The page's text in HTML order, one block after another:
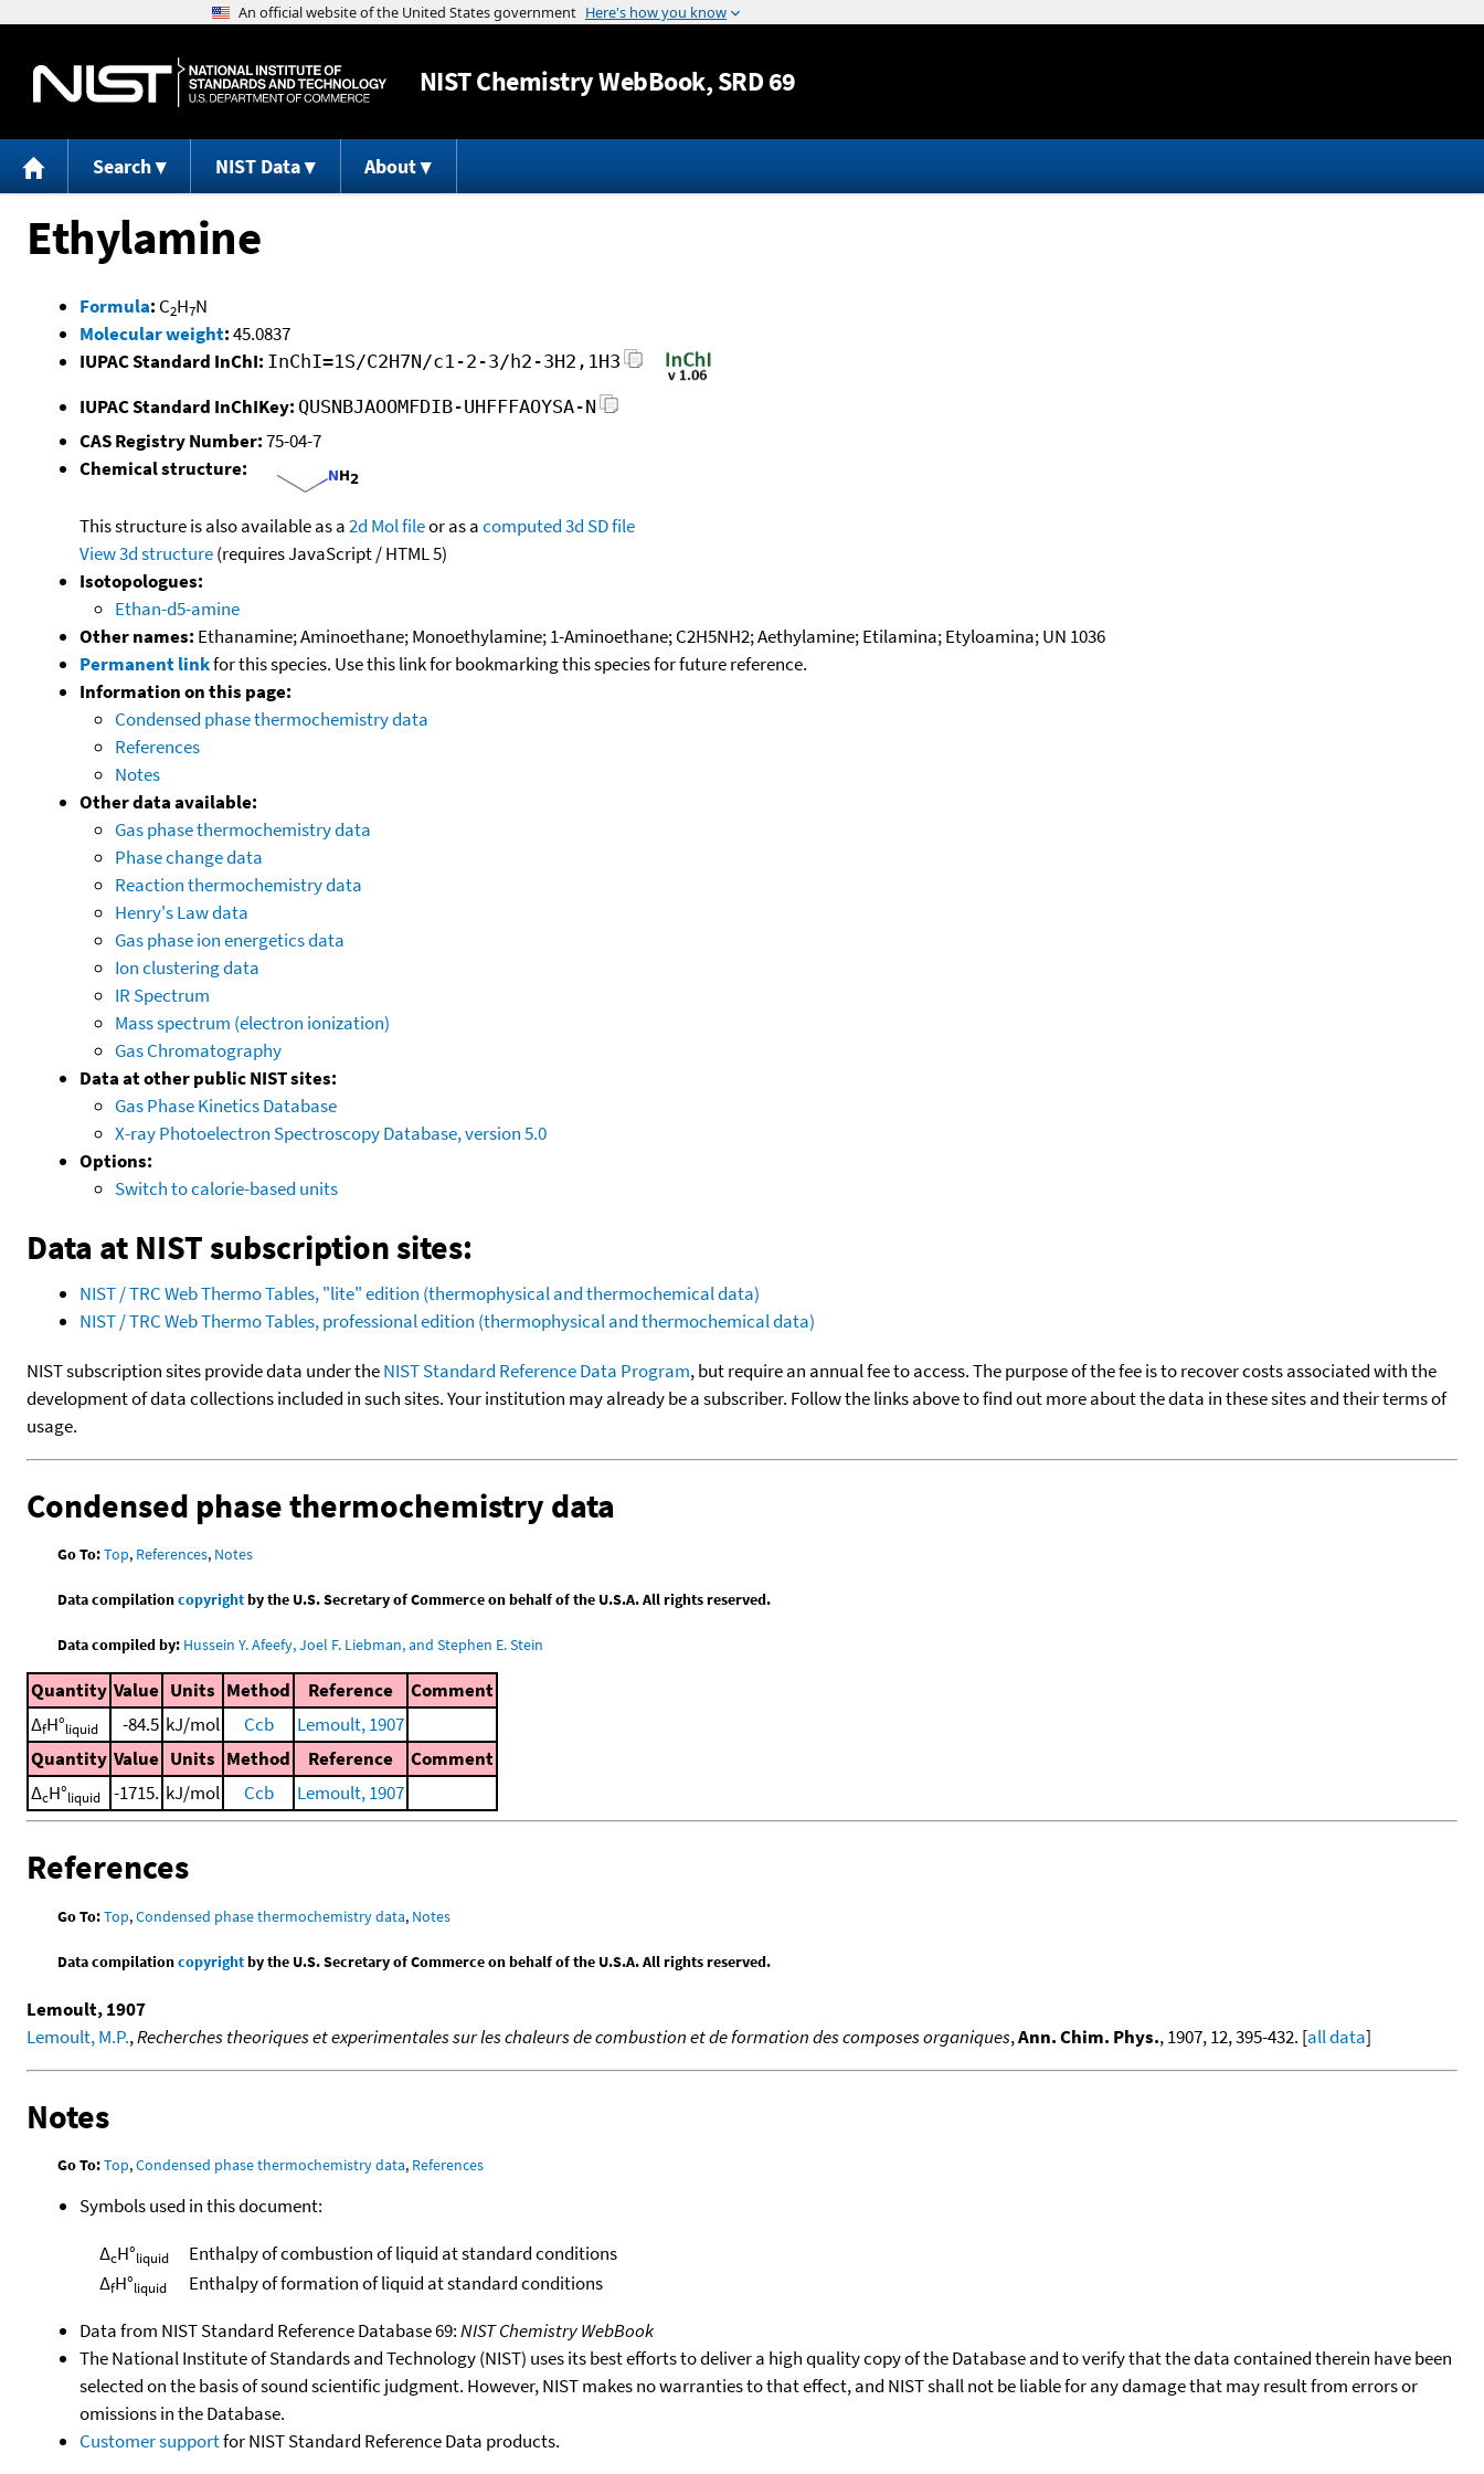
Jump to content
NISTChemistry WebBook, SRD 69
Search NIST Data About
Ethylamine
Formula: C2H7N
Molecular weight:45.0837
IUPAC Standard InChI: InChI=1S/C2H7N/c1-2-3/h2-3H2,1H3
IUPAC Standard InChIKey: QUSNBJAOOMFDIB-UHFFFAOYSA-N
CAS Registry Number:75-04-7
Chemical structure:
This structure is also available as a2d Mol fileor as acomputed3d SD file
View 3d structure(requires JavaScript / HTML 5)
Isotopologues:
Ethan-d5-amine
Other names: Ethanamine; Aminoethane; Monoethylamine; 1-Aminoethane; C2H5NH2; Aethylamine; Etilamina; Etyloamina; UN 1036
Permanent linkfor this species. Use this link for bookmarking this species for future reference.
Information on this page:
Condensed phase thermochemistry data
References
Notes
Other data available:
Gas phase thermochemistry data
Phase change data
Reaction thermochemistry data
Henry's Law data
Gas phase ion energetics data
Ion clustering data
IR Spectrum
Mass spectrum (electron ionization)
Gas Chromatography
Data at other public NIST sites:
Gas Phase Kinetics Database
X-ray Photoelectron Spectroscopy Database, version 5.0
Options:
Switch to calorie-based units
Data at NIST subscription sites:
NIST / TRC Web Thermo Tables, "lite" edition (thermophysical and thermochemical data)
NIST / TRC Web Thermo Tables, professional edition (thermophysical and thermochemical data)
NIST subscription sites provide data under theNIST Standard Reference Data Program, but require an annual fee to access. The purpose of the fee is to recover costs associated with the
development of data collections included in such sites. Your institution may already be a subscriber. Follow the links above to find out more about the data in these sites and their terms of
usage.
Condensed phase thermochemistry data
Go To:Top, References, Notes
Data compilationcopyrightby the U.S. Secretary of Commerce on behalf of the U.S.A. All rights reserved.
Data compiled by: Hussein Y. Afeefy, Joel F. Liebman, and Stephen E. Stein
Quantity Value Units Method Reference
Comment
ΔfH°liquid -84.5 kJ/mol Ccb
Lemoult, 1907
Quantity Value Units Method Reference
Comment
ΔcH°liquid -1715. kJ/mol Ccb Lemoult, 1907
References
Go To:Top,Condensed phase thermochemistry data, Notes
Data compilationcopyrightby the U.S. Secretary of Commerce on behalf of the U.S.A. All rights reserved.
Lemoult, 1907
Lemoult, M.P.,Recherches theoriques et experimentales sur les chaleurs de combustion et de formation des composes organiques,Ann. Chim. Phys., 1907, 12, 395-432. [all data]
Notes
Go To:Top,Condensed phase thermochemistry data, References
Symbols used in this document:
ΔcH°liquid
Enthalpy of combustion of liquid at standard conditions
ΔfH°liquid
Enthalpy of formation of liquid at standard conditions
Data from NIST Standard Reference Database 69:NIST Chemistry WebBook
The National Institute of Standards and Technology (NIST) uses its best efforts to deliver a high quality copy of the Database and to verify that the data contained therein have been
selected on the basis of sound scientific judgment. However, NIST makes no warranties to that effect, and NIST shall not be liable for any damage that may result from errors or
omissions in the Database.
Customer supportfor NIST Standard Reference Data products.